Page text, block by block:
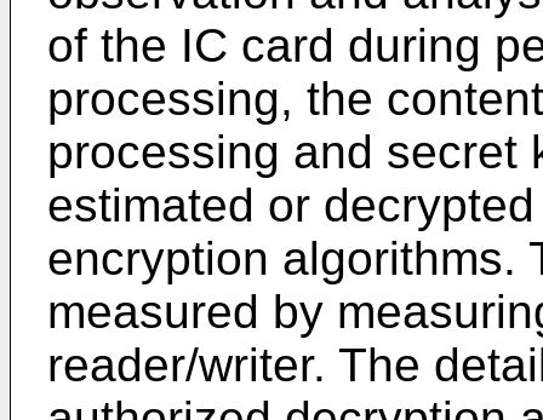
of the IC card during
processing, the
processing and secret
estimated or
encryption algorithms.
measured by
reader/writer. The